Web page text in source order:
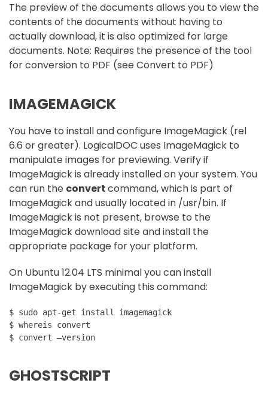
The preview of the documents allows you to view the
contents of the documents without having to
actually download, it is also optimized for large
documents. Note: Requires the presence of the tool
for conversion to PDF (see Convert to PDF)
IMAGEMAGICK
You have to install and configure ImageMagick (rel
6.6 or greater). LogicalDOC uses ImageMagick to
manipulate images for previewing. Verify if
ImageMagick is already installed on your system. You
can run the convertcommand, which is part of
ImageMagick and usually located in /usr/bin. If
ImageMagick is not present, browse to the
ImageMagick download site and install the
appropriate package for your platform.
On Ubuntu 12.04 LTS minimal you can install
ImageMagick by executing this command:
$ sudo apt-get install imagemagick
$ whereis convert
GHOSTSCRIPT